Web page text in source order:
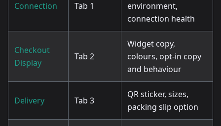
Connection Tab 1
environment,
connection health
Checkout
Display
Tab 2
Widget copy,
colours, opt-in copy
and behaviour
Delivery Tab 3
QR sticker, sizes,
packing slip option